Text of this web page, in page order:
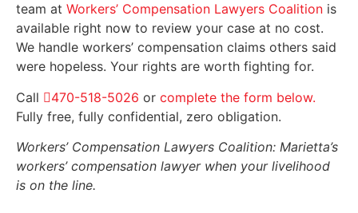
team at Workers’ Compensation Lawyers Coalition is
available right now to review your case at no cost.
We handle workers’ compensation claims others said
were hopeless. Your rights are worth fighting for.
Call
470-518-5026 or complete the form below.
Fully free, fully confidential, zero obligation.
Workers’ Compensation Lawyers Coalition: Marietta’s
workers’ compensation lawyer when your livelihood
is on the line.